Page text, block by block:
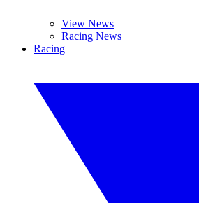
View News
Racing News
Racing